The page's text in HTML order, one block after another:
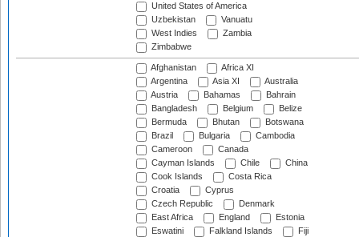
United States of America
Uzbekistan
Vanuatu
West Indies
Zambia
Zimbabwe
Afghanistan
Africa XI
Argentina
Asia XI
Australia
Austria
Bahamas
Bahrain
Bangladesh
Belgium
Belize
Bermuda
Bhutan
Botswana
Brazil
Bulgaria
Cambodia
Cameroon
Canada
Cayman Islands
Chile
China
Cook Islands
Costa Rica
Croatia
Cyprus
Czech Republic
Denmark
East Africa
England
Estonia
Eswatini
Falkland Islands
Fiji